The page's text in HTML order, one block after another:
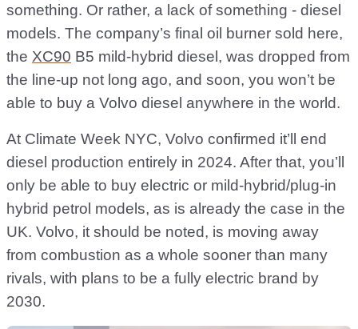
something. Or rather, a lack of something - diesel
models. The company’s final oil burner sold here,
the XC90 B5 mild-hybrid diesel, was dropped from
the line-up not long ago, and soon, you won’t be
able to buy a Volvo diesel anywhere in the world.
At Climate Week NYC, Volvo confirmed it’ll end
diesel production entirely in 2024. After that, you’ll
only be able to buy electric or mild-hybrid/plug-in
hybrid petrol models, as is already the case in the
UK. Volvo, it should be noted, is moving away
from combustion as a whole sooner than many
rivals, with plans to be a fully electric brand by
2030.